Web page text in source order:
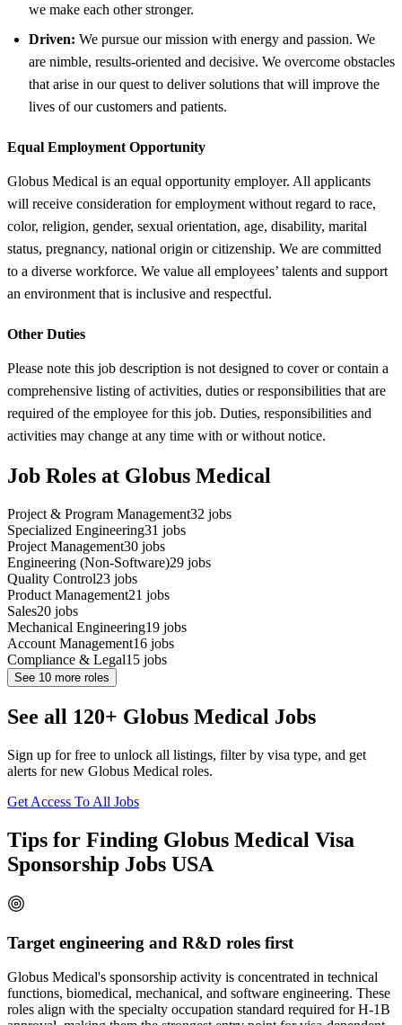
we make each other stronger.
Driven: We pursue our mission with energy and passion. We
are nimble, results-oriented and decisive. We overcome obstacles
that arise in our quest to deliver solutions that will improve the
lives of our customers and patients.
Equal Employment Opportunity
Globus Medical is an equal opportunity employer. All applicants
will receive consideration for employment without regard to race,
color, religion, gender, sexual orientation, age, disability, marital
status, pregnancy, national origin or citizenship. We are committed
to a diverse workforce. We value all employees’ talents and support
an environment that is inclusive and respectful.
Other Duties
Please note this job description is not designed to cover or contain a
comprehensive listing of activities, duties or responsibilities that are
required of the employee for this job. Duties, responsibilities and
activities may change at any time with or without notice.
Job Roles at Globus Medical
Project & Program Management32 jobs
Specialized Engineering31 jobs
Project Management30 jobs
Engineering (Non-Software)29 jobs
Quality Control23 jobs
Product Management21 jobs
Sales20 jobs
Mechanical Engineering19 jobs
Account Management16 jobs
Compliance & Legal15 jobs
See 10 more roles
See all 120+ Globus Medical Jobs
Sign up for free to unlock all listings, filter by visa type, and get
alerts for new Globus Medical roles.
Get Access To All Jobs
Tips for Finding Globus Medical Visa
Sponsorship Jobs USA
Target engineering and R&D roles first
Globus Medical's sponsorship activity is concentrated in technical
functions, biomedical, mechanical, and software engineering. These
roles align with the specialty occupation standard required for H-1B